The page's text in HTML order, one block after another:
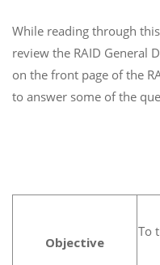
While reading through
review the RAID General
on the front page of the
to answer some of the
Objective
To